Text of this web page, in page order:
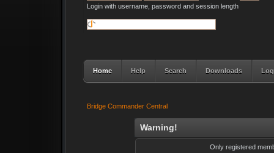
Login with username, password and session length
Home Help Search Downloads
Bridge Commander Central
Warning!
Only registered